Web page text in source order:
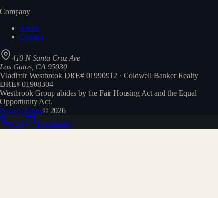
Company
About
Contact
410 N Santa Cruz Ave
Los Gatos, CA 95030
Vladimir Westbrook DRE# 01990912 · Coldwell Banker Realty
DRE# 01908304
Westbrook Group abides by the Fair Housing Act and the Equal
Opportunity Act.
PrivacyTerms© 2026
Call
TextInquire